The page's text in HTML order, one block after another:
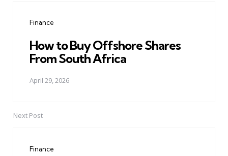
Finance
How to Buy Offshore Shares
From South Africa
April 29, 2026
Next Post
Finance